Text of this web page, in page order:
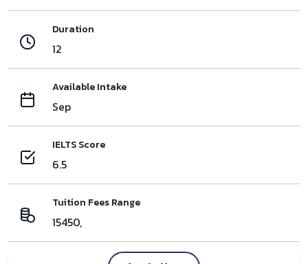
Duration
12
Available Intake
Sep
IELTS Score
6.5
Tuition Fees Range
15450,